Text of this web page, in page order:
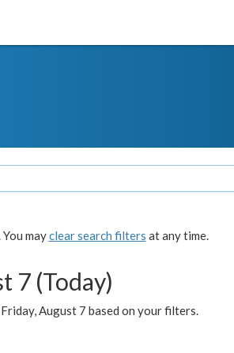
mayclear search filters at any time.
7 (Today)
August 7 based on your filters.